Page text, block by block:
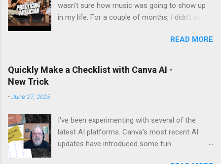
wasn't sure how music was going to show up
in my life. For a couple of months, I didn't pick
playing since I got my first guitar. Even during
the years I struggled with tendinitis, I would still
pick it up and play until the pain stopped me. In
friend Margo set up this interview with Jake
Douglass. His mission is exciting. It's driven by
the desire to turn people on to the joy of
READ MORE
Quickly Make a Checklist with Canva AI -
New Trick
-June 27, 2025
I've been experimenting with several of the
latest AI platforms. Canva's most recent AI
updates have introduced some fun